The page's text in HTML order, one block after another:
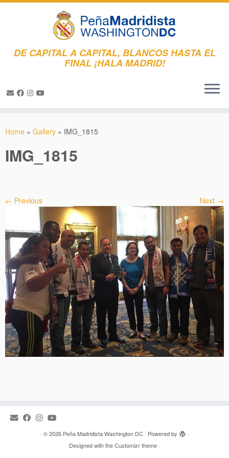
DE CAPITAL A CAPITAL, BLANCOS HASTA EL
FINAL ¡HALA MADRID!
Home » Gallery » IMG_1815
IMG_1815
← Previous Next →
· © 2026 Peña Madridista Washington DC· Powered by
·
Designed with theCustomizr theme ·